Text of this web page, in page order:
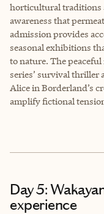
horticultural traditions
awareness that
admission provides
seasonal exhibitions
to nature. The
series’ survival
Alice in Borderland’s
amplify fictional
Day 5:
experience